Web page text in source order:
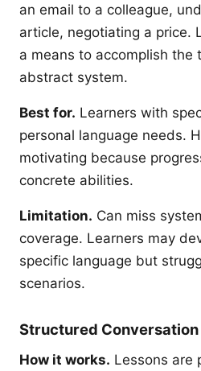
an email to a colleague,
article, negotiating a price.
a means to accomplish the
abstract system.
Best for. Learners with
personal language needs.
motivating because
concrete abilities.
Limitation. Can miss
coverage. Learners may
specific language but
scenarios.
Structured Conversation
How it works. Lessons are